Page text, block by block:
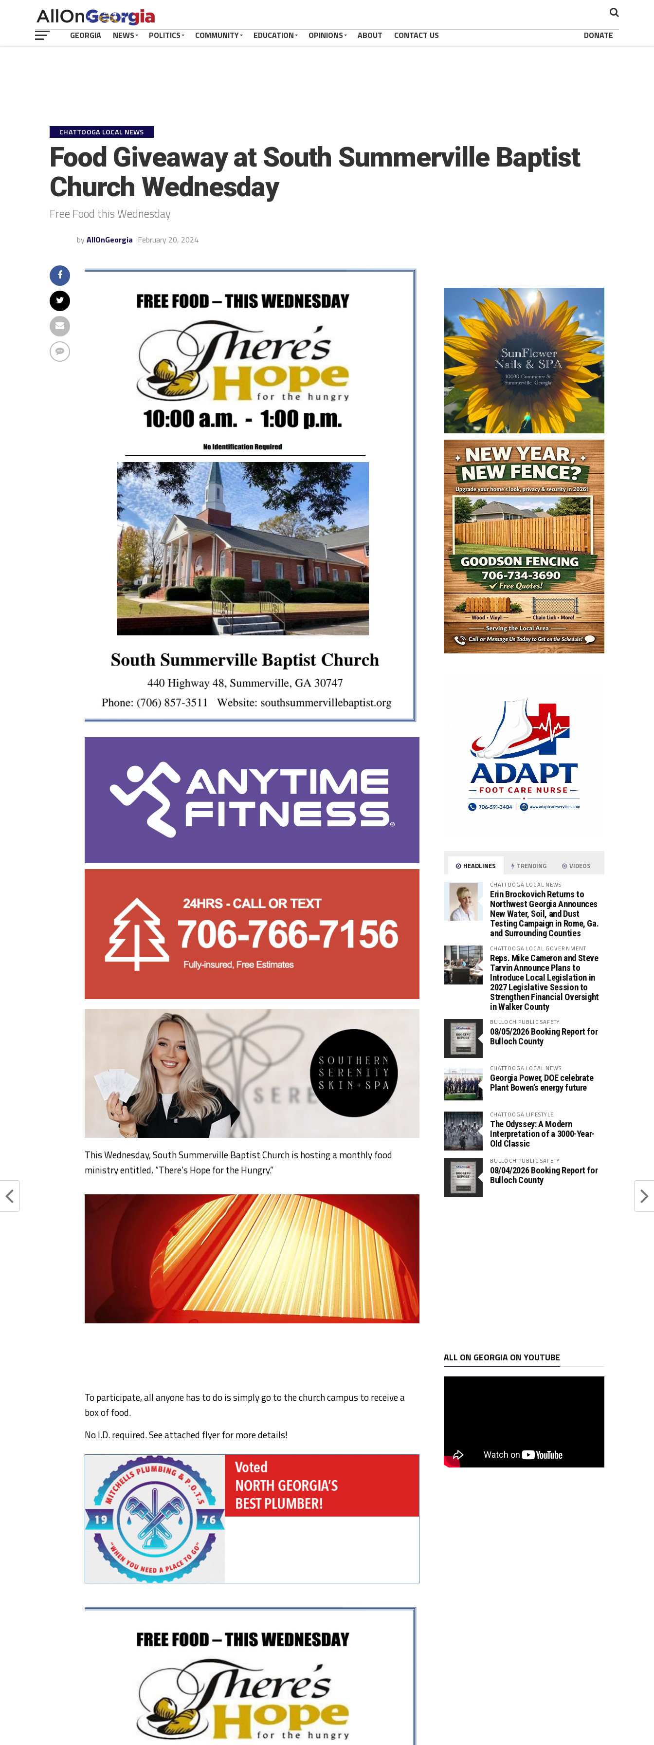
GEORGIA NEWS POLITICS COMMUNITY EDUCATION OPINIONS ABOUT CONTACT US DONATE
CHATTOOGA LOCAL NEWS
Food Giveaway at South Summerville Baptist
Church Wednesday
Free Food this Wednesday
by AllOnGeorgia February 20, 2024
This Wednesday, South Summerville Baptist Church is hosting a monthly food
ministry entitled, “There’s Hope for the Hungry.”
To participate, all anyone has to do is simply go to the church campus to receive a
box of food.
No I.D. required. See attached flyer for more details!
HEADLINES TRENDING VIDEOS
CHATTOOGA LOCAL NEWS
Erin Brockovich Returns to
Northwest Georgia Announces
New Water, Soil, and Dust
Testing Campaign in Rome, Ga.
and Surrounding Counties
CHATTOOGA LOCAL GOVERNMENT
Reps. Mike Cameron and Steve
Tarvin Announce Plans to
Introduce Local Legislation in
2027 Legislative Session to
Strengthen Financial Oversight
in Walker County
BULLOCH PUBLIC SAFETY
08/05/2026 Booking Report for
Bulloch County
CHATTOOGA LOCAL NEWS
Georgia Power, DOE celebrate
Plant Bowen’s energy future
CHATTOOGA LIFESTYLE
The Odyssey: A Modern
Interpretation of a 3000-Year-
Old Classic
BULLOCH PUBLIC SAFETY
08/04/2026 Booking Report for
Bulloch County
ALL ON GEORGIA ON YOUTUBE